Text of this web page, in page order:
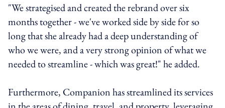
"We strategised and created the rebrand over six
months together - we've worked side by side for so
long that she already had a deep understanding of
who we were, and a very strong opinion of what we
needed to streamline - which was great!" he added.
Furthermore, Companion has streamlined its services